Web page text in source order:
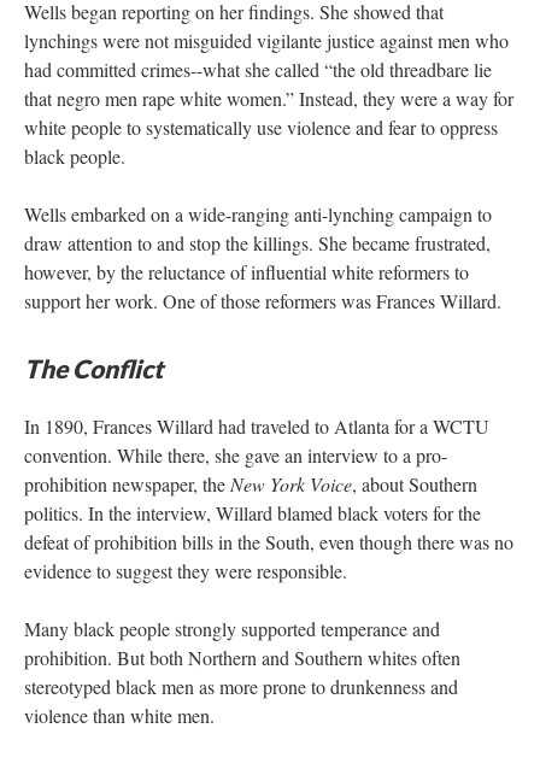
Wells began reporting on her findings. She showed that
lynchings were not misguided vigilante justice against men who
had committed crimes--what she called “the old threadbare lie
that negro men rape white women.” Instead, they were a way for
white people to systematically use violence and fear to oppress
black people.
Wells embarked on a wide-ranging anti-lynching campaign to
draw attention to and stop the killings. She became frustrated,
however, by the reluctance of influential white reformers to
support her work. One of those reformers was Frances Willard.
The Conflict
In 1890, Frances Willard had traveled to Atlanta for a WCTU
convention. While there, she gave an interview to a pro-
prohibition newspaper, the New York Voice, about Southern
politics. In the interview, Willard blamed black voters for the
defeat of prohibition bills in the South, even though there was no
evidence to suggest they were responsible.
Many black people strongly supported temperance and
prohibition. But both Northern and Southern whites often
stereotyped black men as more prone to drunkenness and
violence than white men.